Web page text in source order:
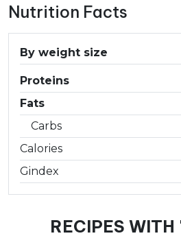
Nutrition Facts
By weight size
Proteins
Fats
Carbs
Calories
Gindex
RECIPES